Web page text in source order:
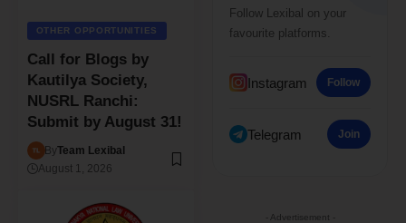
OTHER OPPORTUNITIES
Call for Blogs by
Kautilya Society,
NUSRL Ranchi:
Submit by August 31!
ByTeam Lexibal
August 1, 2026
Follow Lexibal on your
favourite platforms.
Instagram Follow
Telegram Join
- Advertisement -